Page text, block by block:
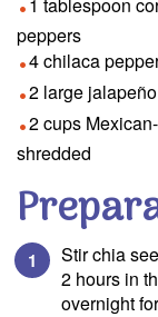
1 tablespoon
peppers
4 chilaca
2 large
2 cups
shredded
Stir chia
2 hours in
overnight